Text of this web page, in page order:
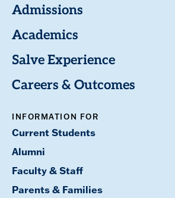
Admissions
Academics
Salve Experience
Careers & Outcomes
INFORMATION FOR
Current Students
Alumni
Faculty & Staff
Parents & Families